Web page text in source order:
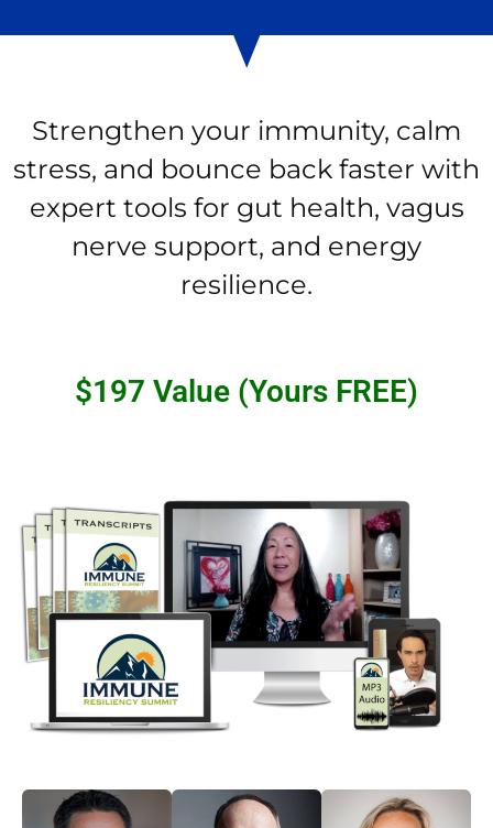
Strengthen your immunity, calm
stress, and bounce back faster with
expert tools for gut health, vagus
nerve support, and energy
resilience.
$197 Value (Yours FREE)